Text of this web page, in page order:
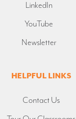
LinkedIn
YouTube
Newsletter
HELPFUL LINKS
Contact Us